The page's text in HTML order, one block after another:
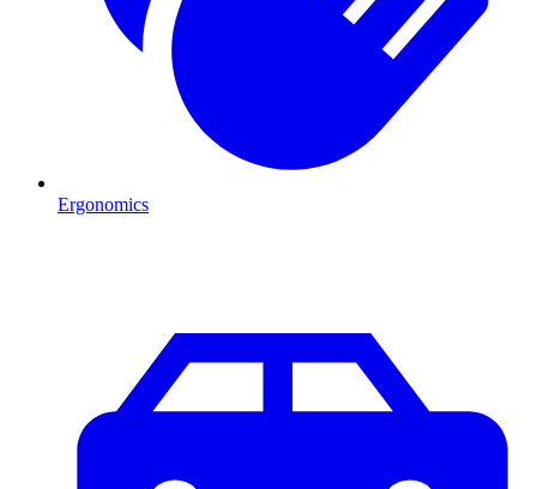
Ergonomics